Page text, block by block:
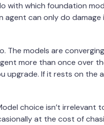
which foundation
can only do
The models are
more than once over
If it rests on
choice isn’t
at the cost of